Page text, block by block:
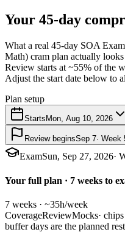
Your 45-day
What a real 45-day SOA
Math) cram plan actually
Review starts at ~55% of the
Adjust the start date below to
Plan setup
Starts Mon, Aug 10, 2026
Review beginsSep 7· Week
ExamSun, Sep 27, 2026·
Your full plan · 7 weeks to
7 weeks · ~35h/week
CoverageReviewMocks·
buffer days are the planned rest